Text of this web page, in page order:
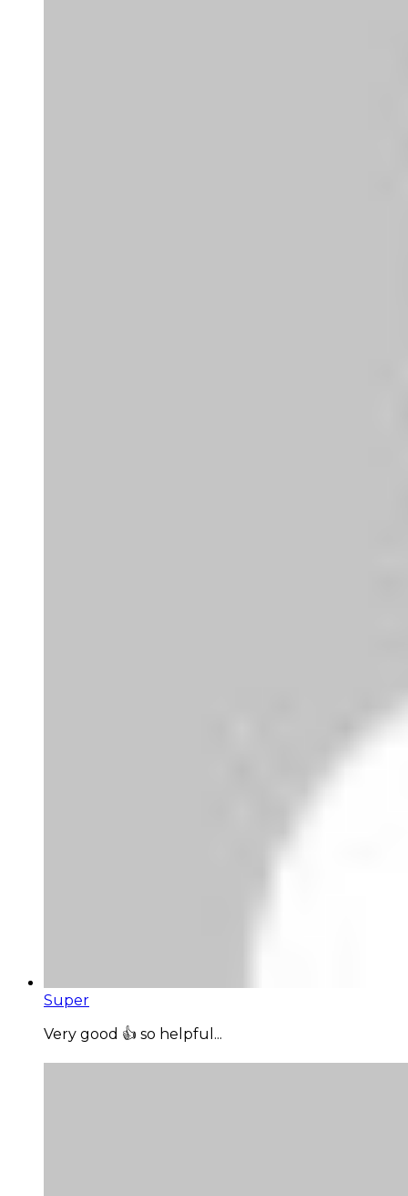
Super
Very good 👍 so helpful...